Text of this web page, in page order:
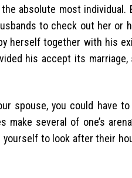
absolute most individual.
to check out her or
herself together with his
his accept its marriage,
spouse, you could have
several of one’s
to look after their